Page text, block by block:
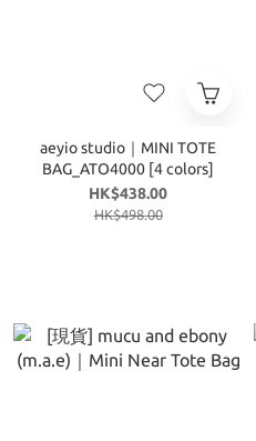
aeyio studio｜MINI TOTE
BAG_ATO4000 [4 colors]
HK$438.00
HK$498.00